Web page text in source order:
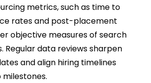
metrics, such as time to
rates and post-placement
objective measures of search
Regular data reviews sharpen
and align hiring timelines